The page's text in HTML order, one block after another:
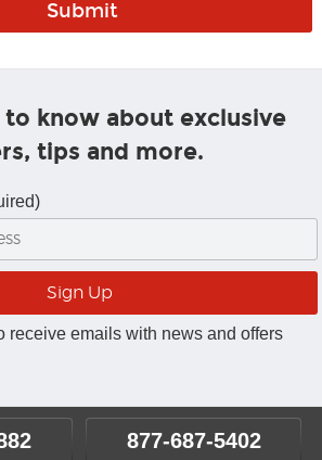
know about exclusive
tips and more.
receive emails with news and offers
877-687-5402